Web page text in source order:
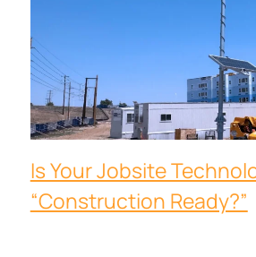
Is Your Jobsite
“Construction Ready?”